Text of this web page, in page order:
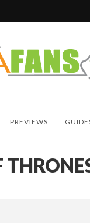
PREVIEWS